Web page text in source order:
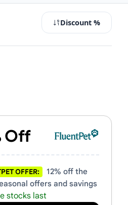
Discount %
Off
OFFER:
12% off the
offers and savings
stocks last